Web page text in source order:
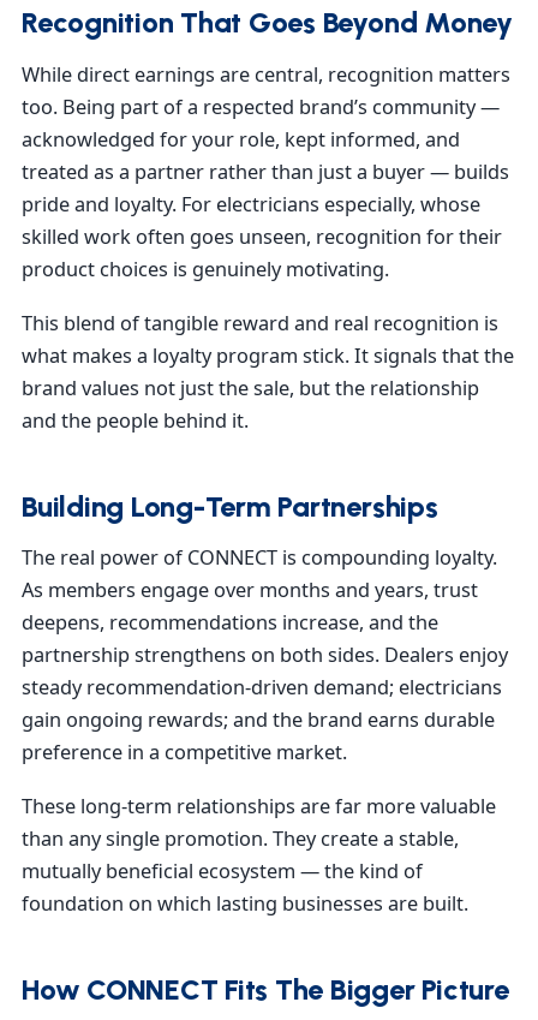
Recognition That Goes Beyond Money
While direct earnings are central, recognition matters
too. Being part of a respected brand’s community —
acknowledged for your role, kept informed, and
treated as a partner rather than just a buyer — builds
pride and loyalty. For electricians especially, whose
skilled work often goes unseen, recognition for their
product choices is genuinely motivating.
This blend of tangible reward and real recognition is
what makes a loyalty program stick. It signals that the
brand values not just the sale, but the relationship
and the people behind it.
Building Long-Term Partnerships
The real power of CONNECT is compounding loyalty.
As members engage over months and years, trust
deepens, recommendations increase, and the
partnership strengthens on both sides. Dealers enjoy
steady recommendation-driven demand; electricians
gain ongoing rewards; and the brand earns durable
preference in a competitive market.
These long-term relationships are far more valuable
than any single promotion. They create a stable,
mutually beneficial ecosystem — the kind of
foundation on which lasting businesses are built.
How CONNECT Fits The Bigger Picture